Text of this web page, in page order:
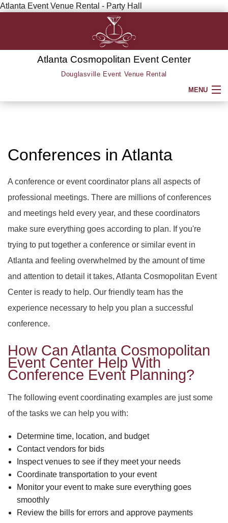
Atlanta Event Venue Rental - Party Hall
Atlanta Cosmopolitan Event Center
Douglasville Event Venue Rental
MENU
SERVICES
SERVICES
BABY SHOWERS
BAR MITZVAH
EVENT VENUE
PARTY RENTALS
WEDDING PLANNER
PARTY HALL
BACK
PARTY HALL
PARTY HALL NORCROSS
PARTY HALL GWINNETT
PARTY HALL LITHIA SPRINGS
PARTY HALL PEACHTREE CITY
PARTY HALL ROSWELL
PARTY HALL SNELLVILLE
PARTY HALL STONE
BACK
SPECIAL OCCASIONS
BACHELOR PARTY
BIRTHDAY PARTY
ENGAGEMENT PARTY
SWEET SIXTEEN
VOW RENEWALS
BACK
CONFERENCES
FUNDRAISING EVENTS
HOLIDAY PARTY
SPIRITUAL EVENTS
SPIRITUAL EVENTS
BABY NAMING
BAPTISM
DAY OF THE DEAD
DIWALI
EASTER PARTY
Conferences in Atlanta
A conference or event coordinator plans all aspects of
professional meetings. There are millions of conferences
and meetings held every year, and these coordinators
make sure everything goes according to plan. If you're
trying to put together a conference or similar event in
Atlanta and feeling overwhelmed by the amount of time
and attention to detail it takes, Atlanta Cosmopolitan Event
Center is ready to help. Our friendly team has the
experience necessary to help you plan a successful
conference.
How Can Atlanta Cosmopolitan
Event Center Help With
Conference Event Planning?
The following event coordinating examples are just some
of the tasks we can help you with:
Determine time, location, and budget
Contact vendors for bids
Inspect venues to see if they meet your needs
Coordinate transportation to your event
Monitor your event to make sure everything goes
smoothly
Review the bills for errors and approve payments